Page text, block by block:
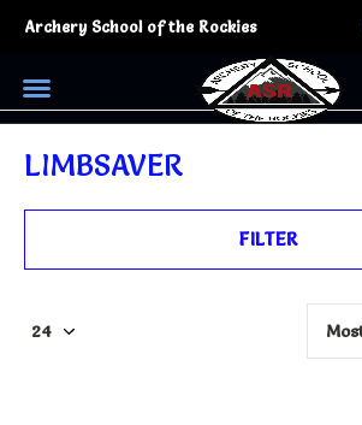
Archery School of the Rockies
LIMBSAVER
FILTER